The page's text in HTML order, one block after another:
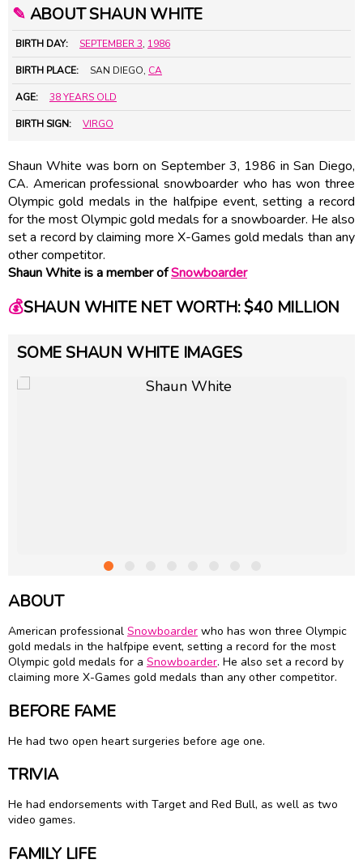
✎ ABOUT SHAUN WHITE
BIRTH DAY: SEPTEMBER 3, 1986
BIRTH PLACE: SAN DIEGO, CA
AGE: 38 YEARS OLD
BIRTH SIGN: VIRGO
Shaun White was born on September 3, 1986 in San Diego,
CA. American professional snowboarder who has won three
Olympic gold medals in the halfpipe event, setting a record
for the most Olympic gold medals for a snowboarder. He also
set a record by claiming more X-Games gold medals than any
other competitor.
Shaun White is a member ofSnowboarder
💰SHAUN WHITE NET WORTH: $40 MILLION
SOME SHAUN WHITE IMAGES
ABOUT
American professional Snowboarder who has won three Olympic
gold medals in the halfpipe event, setting a record for the most
Olympic gold medals for a Snowboarder. He also set a record by
claiming more X-Games gold medals than any other competitor.
BEFORE FAME
He had two open heart surgeries before age one.
TRIVIA
He had endorsements with Target and Red Bull, as well as two
video games.
FAMILY LIFE